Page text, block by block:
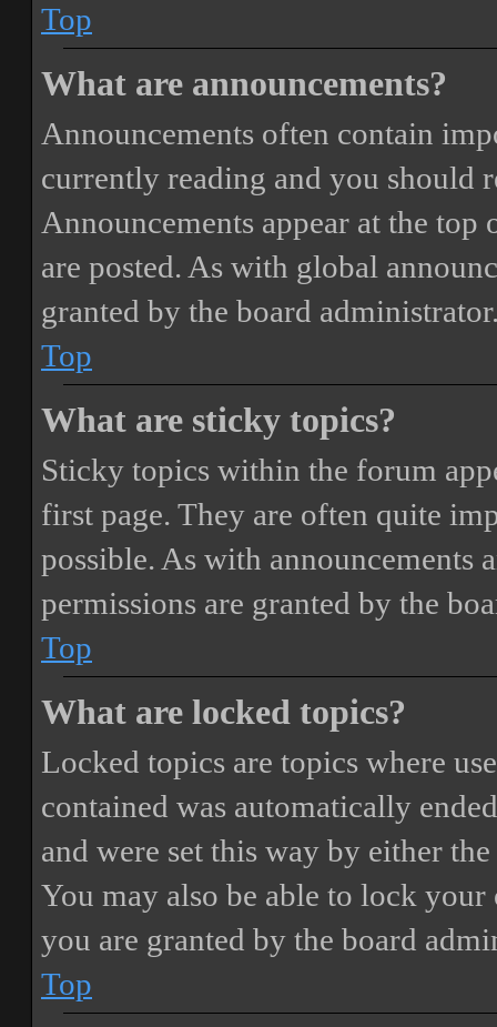
Top
What are announcements?
Announcements often contain
currently reading and you should
Announcements appear at the
are posted. As with global
granted by the board
Top
What are sticky topics?
Sticky topics within the forum
first page. They are often quite
possible. As with announcements
permissions are granted by the
Top
What are locked topics?
Locked topics are topics where
contained was automatically
and were set this way by either
You may also be able to lock
you are granted by the board
Top